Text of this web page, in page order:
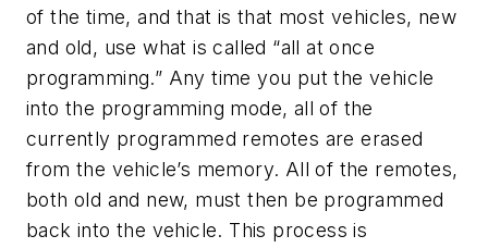
of the time, and that is that most vehicles, new
and old, use what is called “all at once
programming.” Any time you put the vehicle
into the programming mode, all of the
currently programmed remotes are erased
from the vehicle’s memory. All of the remotes,
both old and new, must then be programmed
back into the vehicle. This process is